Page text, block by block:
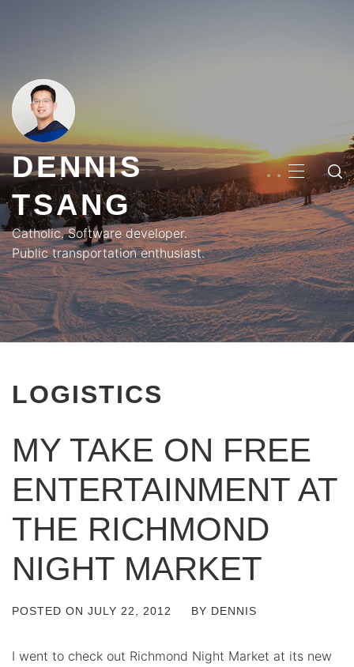
DENNIS
TSANG
Catholic. Software developer.
Public transportation enthusiast.
MENU
LOGISTICS
MY TAKE ON FREE
ENTERTAINMENT AT
THE RICHMOND
NIGHT MARKET
POSTED ON JULY 22, 2012 BY DENNIS
I went to check out Richmond Night Market at its new